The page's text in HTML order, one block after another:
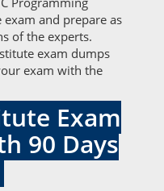
exam and prepare as
of the experts.
exam dumps
exam with the
Exam
90 Days